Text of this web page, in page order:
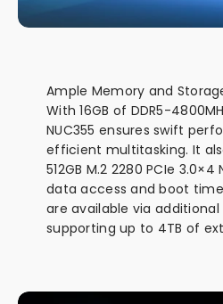
Ample Memory and
With 16GB of DDR5-
NUC355 ensures swift
efficient multitasking. It
512GB M.2 2280 PCIe 3.0×4
data access and boot
are available via additional
supporting up to 4TB of